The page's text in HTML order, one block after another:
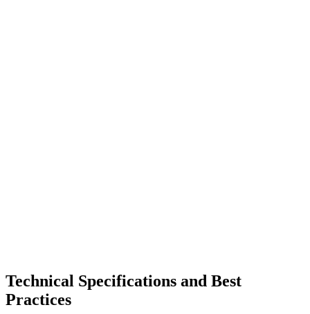
Technical Specifications and Best
Practices